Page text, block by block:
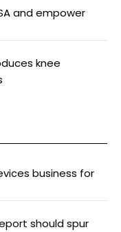
and empower
knee
business for
should spur